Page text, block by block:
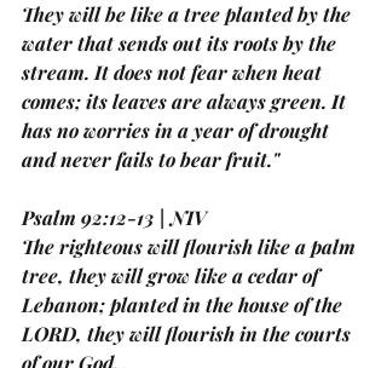
They will be like a tree planted by the
water that sends out its roots by the
stream. It does not fear when heat
comes; its leaves are always green. It
has no worries in a year of drought
and never fails to bear fruit."
Psalm 92:12-13 | NIV
The righteous will flourish like a palm
tree, they will grow like a cedar of
Lebanon; planted in the house of the
LORD, they will flourish in the courts
of our God.